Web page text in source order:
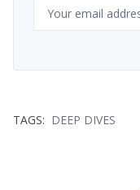
TAGS: DEEP DIVES